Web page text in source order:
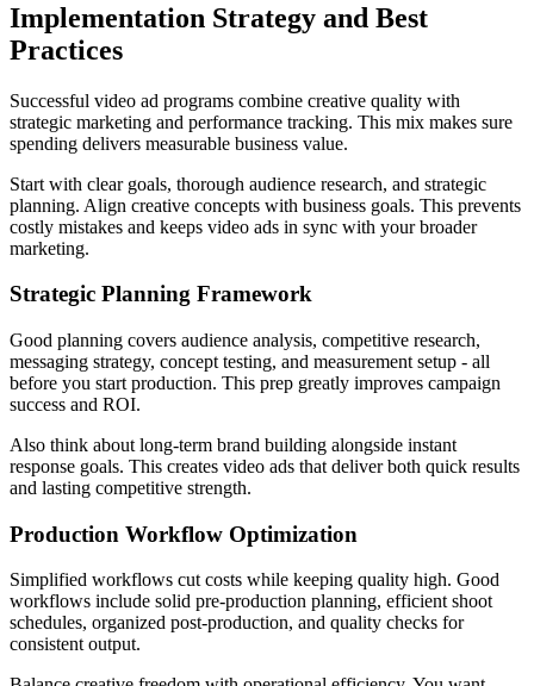
Implementation Strategy and Best
Practices
Successful video ad programs combine creative quality with
strategic marketing and performance tracking. This mix makes sure
spending delivers measurable business value.
Start with clear goals, thorough audience research, and strategic
planning. Align creative concepts with business goals. This prevents
costly mistakes and keeps video ads in sync with your broader
marketing.
Strategic Planning Framework
Good planning covers audience analysis, competitive research,
messaging strategy, concept testing, and measurement setup - all
before you start production. This prep greatly improves campaign
success and ROI.
Also think about long-term brand building alongside instant
response goals. This creates video ads that deliver both quick results
and lasting competitive strength.
Production Workflow Optimization
Simplified workflows cut costs while keeping quality high. Good
workflows include solid pre-production planning, efficient shoot
schedules, organized post-production, and quality checks for
consistent output.